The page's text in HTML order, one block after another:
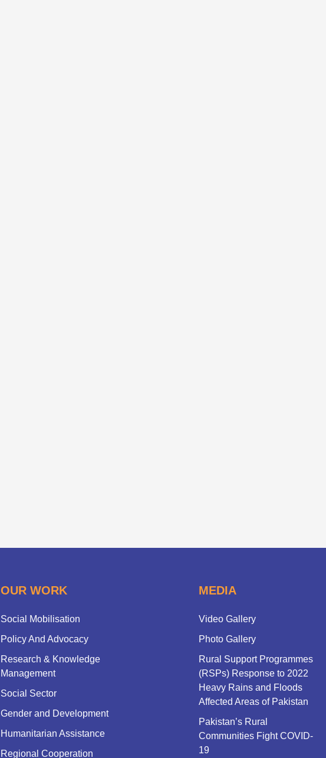
OUR WORK
Social Mobilisation
Policy And Advocacy
Research & Knowledge
Management
Social Sector
Gender and Development
Humanitarian Assistance
Regional Cooperation
MEDIA
Video Gallery
Photo Gallery
Rural Support Programmes
(RSPs) Response to 2022
Heavy Rains and Floods
Affected Areas of Pakistan
Pakistan’s Rural
Communities Fight COVID-
19